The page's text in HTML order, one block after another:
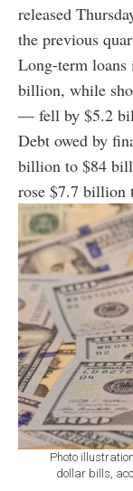
released
the previous
Long-term
billion, while
— fell by $5.2
Debt owed by
billion to $84
rose $7.7 billion
Photo
dollar bills,